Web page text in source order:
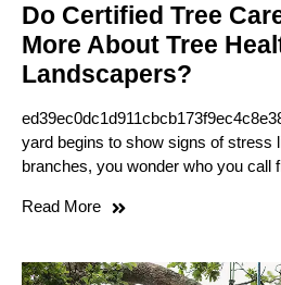
Do Certified Tree
More About Tree
Landscapers?
yard begins to show signs of stress
branches, you wonder who you call
Read More